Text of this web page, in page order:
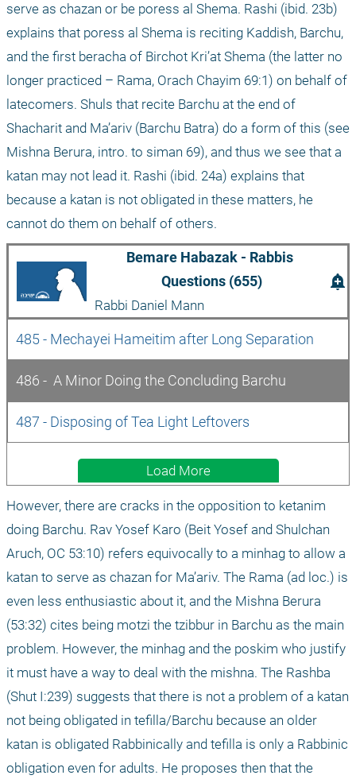
serve as chazan or be poress al Shema. Rashi (ibid. 23b)
explains that poress al Shema is reciting Kaddish, Barchu,
and the first beracha of Birchot Kri’at Shema (the latter no
longer practiced – Rama, Orach Chayim 69:1) on behalf of
latecomers. Shuls that recite Barchu at the end of
Shacharit and Ma’ariv (Barchu Batra) do a form of this (see
Mishna Berura, intro. to siman 69), and thus we see that a
katan may not lead it. Rashi (ibid. 24a) explains that
because a katan is not obligated in these matters, he
cannot do them on behalf of others.
Bemare Habazak - Rabbis
Questions (655)
Rabbi Daniel Mann
add_alert
485 - Mechayei Hameitim after Long Separation
486 -  A Minor Doing the Concluding Barchu
487 - Disposing of Tea Light Leftovers
Load More
However, there are cracks in the opposition to ketanim
doing Barchu. Rav Yosef Karo (Beit Yosef and Shulchan
Aruch, OC 53:10) refers equivocally to a minhag to allow a
katan to serve as chazan for Ma’ariv. The Rama (ad loc.) is
even less enthusiastic about it, and the Mishna Berura
(53:32) cites being motzi the tzibbur in Barchu as the main
problem. However, the minhag and the poskim who justify
it must have a way to deal with the mishna. The Rashba
(Shut I:239) suggests that there is not a problem of a katan
not being obligated in tefilla/Barchu because an older
katan is obligated Rabbinically and tefilla is only a Rabbinic
obligation even for adults. He proposes then that the